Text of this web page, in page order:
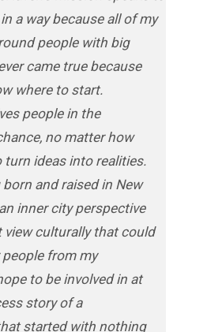
a way because all of my
people with big
came true because
where to start.
people in the
no matter how
turn ideas into realities.
born and raised in New
inner city perspective
view culturally that could
from my
to be involved in at
story of a
started with nothing